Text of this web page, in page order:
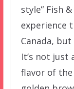
style” Fish
experience
Canada,
It’s not just
flavor of